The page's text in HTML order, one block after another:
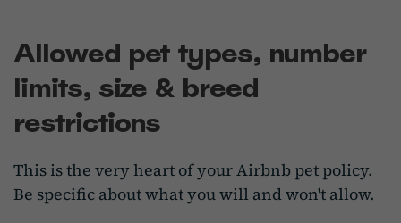
Allowed pet types, number
limits, size & breed
restrictions
This is the very heart of your Airbnb pet policy.
Be specific about what you will and won't allow.